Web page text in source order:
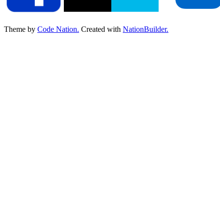
Theme by Code Nation. Created with NationBuilder.